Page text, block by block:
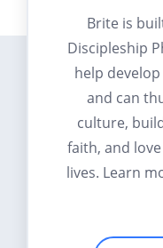
Brite is
Discipleship
help
and can
culture,
faith, and
lives. Learn